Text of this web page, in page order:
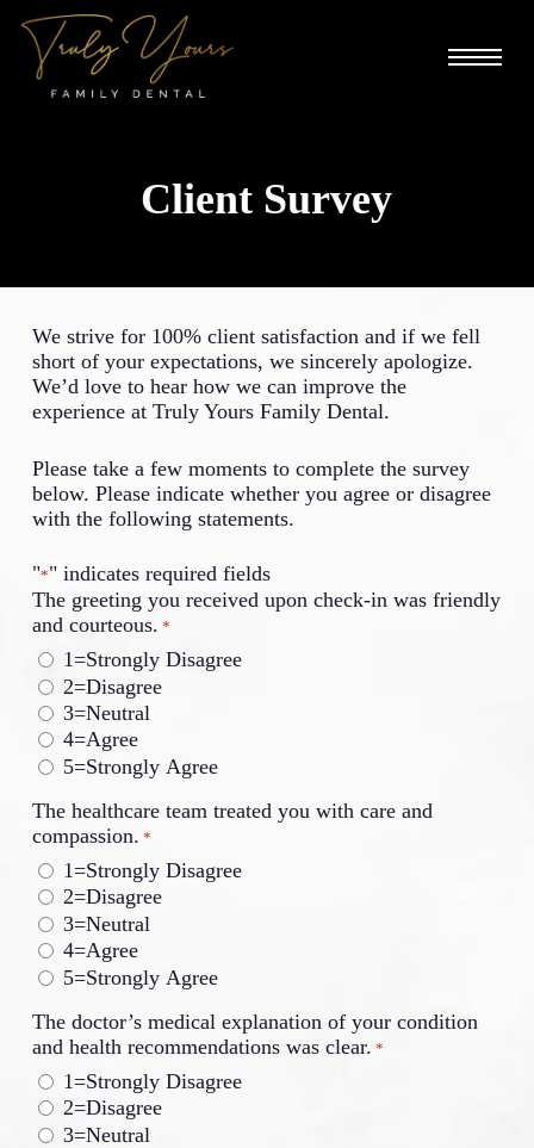
main
content
Menu
Client Survey
We strive for 100% client satisfaction and if we fell
short of your expectations, we sincerely apologize.
We’d love to hear how we can improve the
experience at Truly Yours Family Dental.
Please take a few moments to complete the survey
below. Please indicate whether you agree or disagree
with the following statements.
"*" indicates required fields
The greeting you received upon check-in was friendly
and courteous. *
1=Strongly Disagree
2=Disagree
3=Neutral
4=Agree
5=Strongly Agree
The healthcare team treated you with care and
compassion. *
1=Strongly Disagree
2=Disagree
3=Neutral
4=Agree
5=Strongly Agree
The doctor’s medical explanation of your condition
and health recommendations was clear. *
1=Strongly Disagree
2=Disagree
3=Neutral